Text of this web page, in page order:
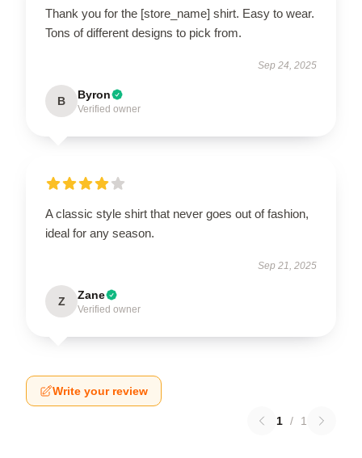
Thank you for the [store_name] shirt. Easy to wear.
Tons of different designs to pick from.
Sep 24, 2025
B Byron
Verified owner
A classic style shirt that never goes out of fashion,
ideal for any season.
Sep 21, 2025
Z Zane
Verified owner
Write your review
1 / 1